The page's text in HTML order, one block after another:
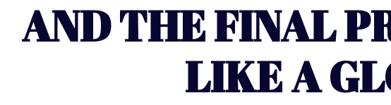
AND THE FINAL
LIKE A